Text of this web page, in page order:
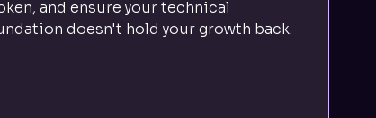
and ensure your technical
doesn't hold your growth back.